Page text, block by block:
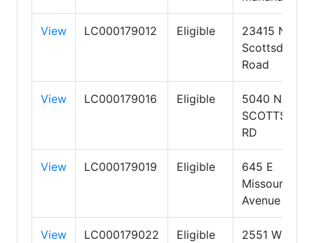
View LC000179012 Eligible
23415 N
Scottsdale
Road
View LC000179016 Eligible
5040 NORTH
RD
View LC000179019 Eligible
645 E
Missouri
Avenue
View LC000179022 Eligible
2551 W